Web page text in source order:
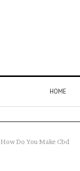
HOME
How Do You Make Cbd